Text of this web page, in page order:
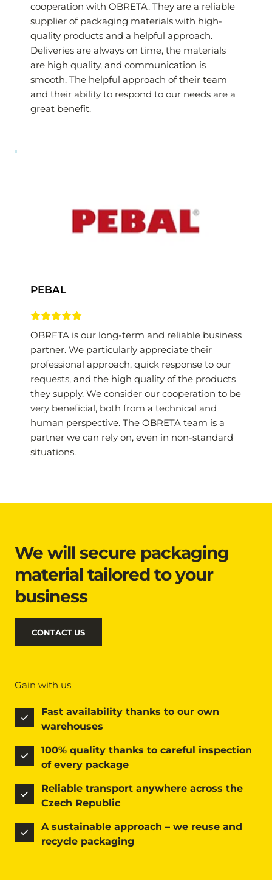
cooperation with OBRETA. They are a reliable
supplier of packaging materials with high-
quality products and a helpful approach.
Deliveries are always on time, the materials
are high quality, and communication is
smooth. The helpful approach of their team
and their ability to respond to our needs are a
great benefit.
PEBAL
OBRETA is our long-term and reliable business
partner. We particularly appreciate their
professional approach, quick response to our
requests, and the high quality of the products
they supply. We consider our cooperation to be
very beneficial, both from a technical and
human perspective. The OBRETA team is a
partner we can rely on, even in non-standard
situations.
We will secure packaging
material tailored to your
business
CONTACT US
Gain with us
Fast availability thanks to our own
warehouses
100% quality thanks to careful inspection
of every package
Reliable transport anywhere across the
Czech Republic
A sustainable approach – we reuse and
recycle packaging